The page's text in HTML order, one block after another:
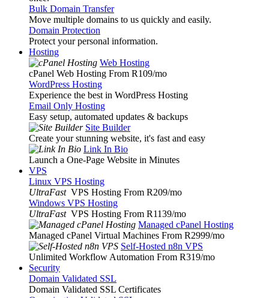
Bulk Domain Transfer
Move multiple domains to us quickly and easily.
Domain Protection
Protect your personal information.
Hosting
Web Hosting
cPanel Web Hosting From R109/mo
WordPress Hosting
Experience the best in WordPress Hosting
Email Only Hosting
Easy setup, automated updates & backups
Site Builder
Create your stunning website, it's fast and easy
Link In Bio
Launch a One-Page Website in Minutes
VPS
Linux VPS Hosting
UltraFast VPS Hosting From R209/mo
Windows VPS Hosting
UltraFast VPS Hosting From R1139/mo
Managed cPanel Hosting
Managed cPanel Virtual Machines From R2999/mo
Self-Hosted n8n VPS
Unlimited Workflow Automation From R319/mo
Security
Domain Validated SSL
Domain Validated SSL Certificates